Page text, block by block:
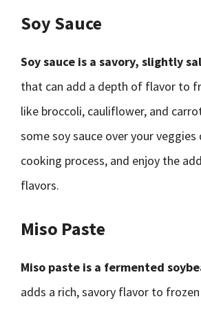
Soy Sauce
Soy sauce is a savory, slightly
that can add a depth of flavor to
like broccoli, cauliflower, and
some soy sauce over your
cooking process, and enjoy the
flavors.
Miso Paste
Miso paste is a fermented
adds a rich, savory flavor to